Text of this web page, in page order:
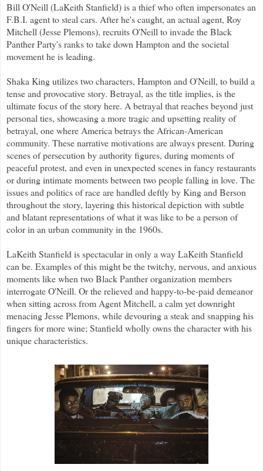
Bill O'Neill (LaKeith Stanfield) is a thief who often impersonates an
F.B.I. agent to steal cars. After he's caught, an actual agent, Roy
Mitchell (Jesse Plemons), recruits O'Neill to invade the Black
Panther Party's ranks to take down Hampton and the societal
movement he is leading.
Shaka King utilizes two characters, Hampton and O'Neill, to build a
tense and provocative story. Betrayal, as the title implies, is the
ultimate focus of the story here. A betrayal that reaches beyond just
personal ties, showcasing a more tragic and upsetting reality of
betrayal, one where America betrays the African-American
community. These narrative motivations are always present. During
scenes of persecution by authority figures, during moments of
peaceful protest, and even in unexpected scenes in fancy restaurants
or during intimate moments between two people falling in love. The
issues and politics of race are handled deftly by King and Berson
throughout the story, layering this historical depiction with subtle
and blatant representations of what it was like to be a person of
color in an urban community in the 1960s.
LaKeith Stanfield is spectacular in only a way LaKeith Stanfield
can be. Examples of this might be the twitchy, nervous, and anxious
moments like when two Black Panther organization members
interrogate O'Neill. Or the relieved and happy-to-be-paid demeanor
when sitting across from Agent Mitchell, a calm yet downright
menacing Jesse Plemons, while devouring a steak and snapping his
fingers for more wine; Stanfield wholly owns the character with his
unique characteristics.